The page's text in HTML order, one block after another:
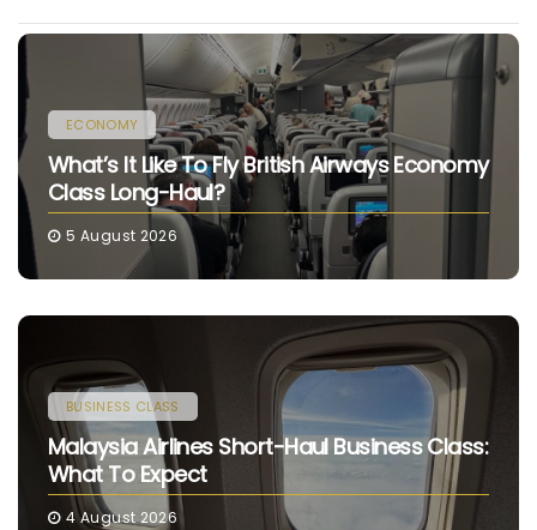
ECONOMY
What’s It Like To Fly British Airways Economy
Class Long-Haul?
5 August 2026
BUSINESS CLASS
Malaysia Airlines Short-Haul Business Class:
What To Expect
4 August 2026